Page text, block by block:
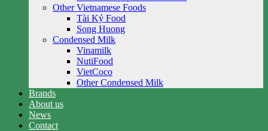
Other Vietnamese Foods
Tài Ký Food
Song Huong
Condensed Milk
Vinamilk
NutiFood
VietCoco
Other Condensed Milk
Brands
About us
News
Contact